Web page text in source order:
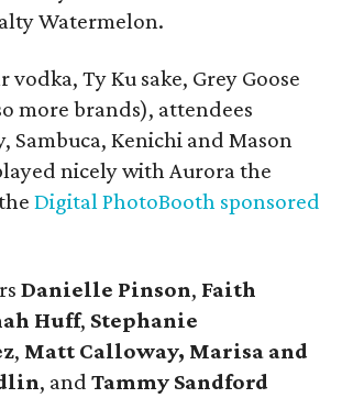
Watermelon.
Ty Ku sake, Grey Goose
more brands), attendees
Sambuca, Kenichi and Mason
nicely with Aurora the
Digital PhotoBooth sponsored
Danielle Pinson, Faith
Huff, Stephanie
, Matt Calloway, Marisa and
, and Tammy Sandford